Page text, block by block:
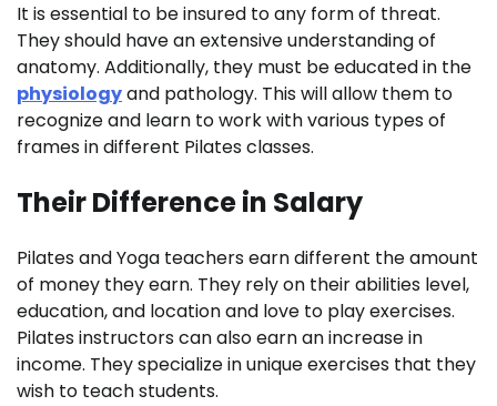
It is essential to be insured to any form of threat.
They should have an extensive understanding of
anatomy. Additionally, they must be educated in the
physiologyand pathology. This will allow them to
recognize and learn to work with various types of
frames in different Pilates classes.
Their Difference in Salary
Pilates and Yoga teachers earn different the amount
of money they earn. They rely on their abilities level,
education, and location and love to play exercises.
Pilates instructors can also earn an increase in
income. They specialize in unique exercises that they
wish to teach students.